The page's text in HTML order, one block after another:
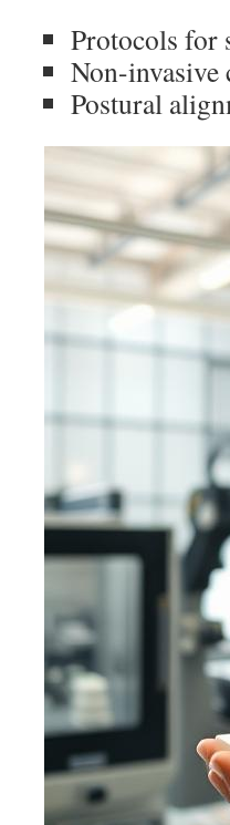
Protocols for
Non-invasive
Postural